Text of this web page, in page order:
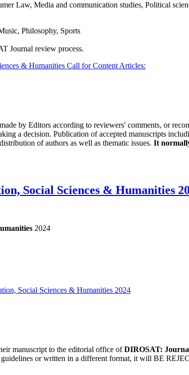
Law, Media and communication studies, Political
Philosophy, Sports
Journal review process.
& Humanities Call for Content Articles:
by Editors according to reviewers' comments, or
a decision. Publication of accepted manuscripts
of authors as well as thematic issues. It
Social Sciences & Humanities
2024
Social Sciences & Humanities 2024
manuscript to the editorial office ofDIROSAT:
or written in a different format, it will BE